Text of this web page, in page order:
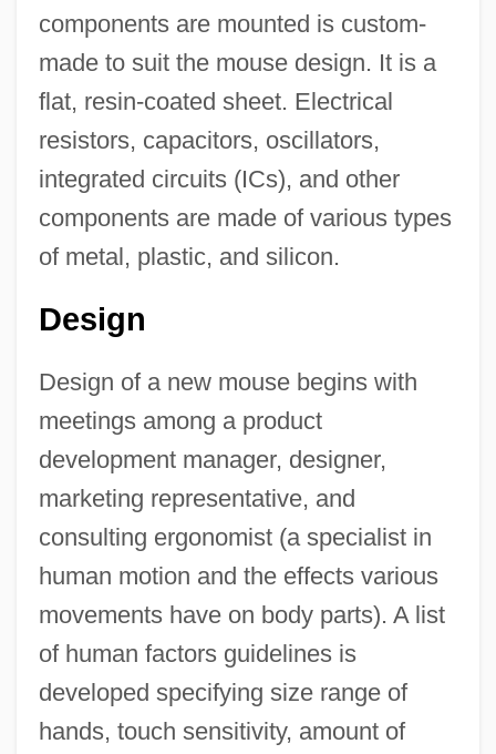
components are mounted is custom-
made to suit the mouse design. It is a
flat, resin-coated sheet. Electrical
resistors, capacitors, oscillators,
integrated circuits (ICs), and other
components are made of various types
of metal, plastic, and silicon.
Design
Design of a new mouse begins with
meetings among a product
development manager, designer,
marketing representative, and
consulting ergonomist (a specialist in
human motion and the effects various
movements have on body parts). A list
of human factors guidelines is
developed specifying size range of
hands, touch sensitivity, amount of